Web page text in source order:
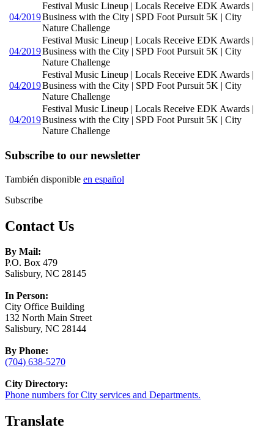
04/2019
Festival Music Lineup | Locals Receive EDK Awards |
Business with the City | SPD Foot Pursuit 5K | City
Nature Challenge
04/2019
Festival Music Lineup | Locals Receive EDK Awards |
Business with the City | SPD Foot Pursuit 5K | City
Nature Challenge
04/2019
Festival Music Lineup | Locals Receive EDK Awards |
Business with the City | SPD Foot Pursuit 5K | City
Nature Challenge
04/2019
Festival Music Lineup | Locals Receive EDK Awards |
Business with the City | SPD Foot Pursuit 5K | City
Nature Challenge
Subscribe to our newsletter
También disponible en español
Subscribe
Contact Us
By Mail:
P.O. Box 479
Salisbury, NC 28145
In Person:
City Office Building
132 North Main Street
Salisbury, NC 28144
By Phone:
(704) 638-5270
City Directory:
Phone numbers for City services and Departments.
Translate